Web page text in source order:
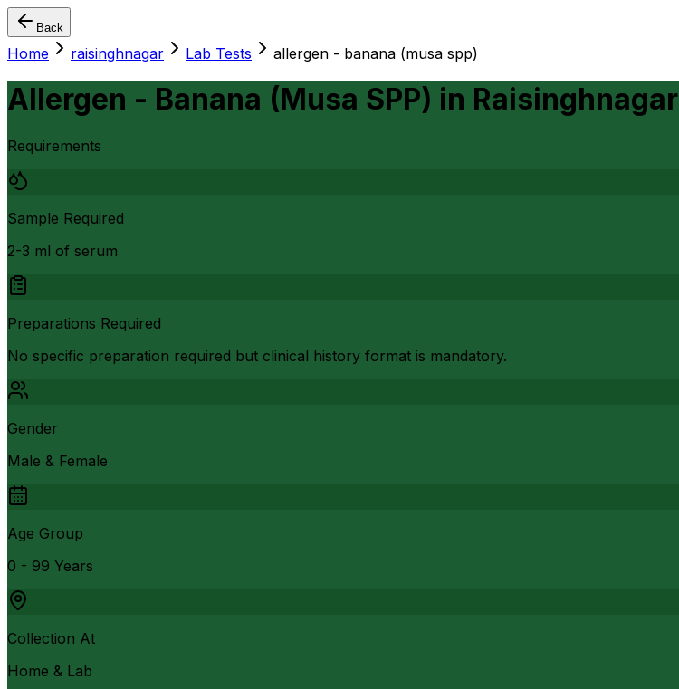
Back
Home raisinghnagar Lab Tests allergen - banana (musa spp)
Allergen - Banana (Musa SPP) in Raisinghnagar
Requirements
Sample Required
2-3 ml of serum
Preparations Required
No specific preparation required but clinical history format is mandatory.
Gender
Male & Female
Age Group
0 - 99 Years
Collection At
Home & Lab